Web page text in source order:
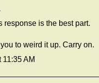
response is the best part.
to weird it up. Carry on.
11:35 AM